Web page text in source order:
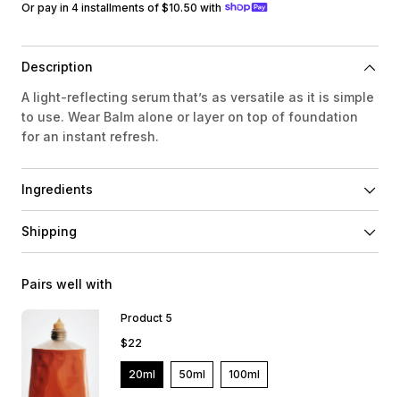
Or pay in 4 installments of $10.50 with
Description
A light-reflecting serum that’s as versatile as it is simple
to use. Wear Balm alone or layer on top of foundation
for an instant refresh.
Ingredients
Shipping
Pairs well with
Product 5
$22
20ml 50ml 100ml